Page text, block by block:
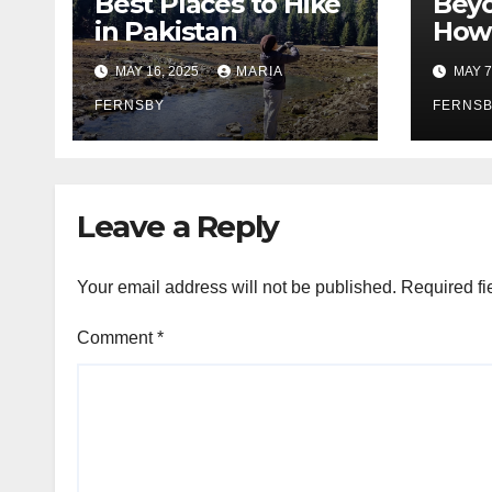
in Pakistan
MAY 16, 2025 MARIA
FERNSBY
MAY
Leave a Reply
Your email address will not be published. Required
Comment*